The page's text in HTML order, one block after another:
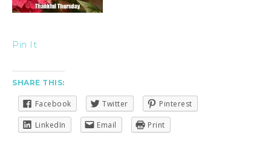
Pin It
SHARE THIS:
Facebook Twitter Pinterest
LinkedIn Email Print